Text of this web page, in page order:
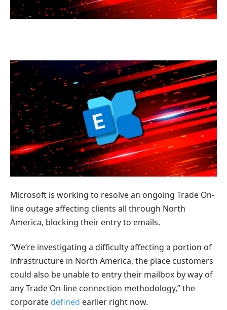
Microsoft is working to resolve an ongoing Trade On-
line outage affecting clients all through North
America, blocking their entry to emails.
“We’re investigating a difficulty affecting a portion of
infrastructure in North America, the place customers
could also be unable to entry their mailbox by way of
any Trade On-line connection methodology,” the
corporate defined earlier right now.